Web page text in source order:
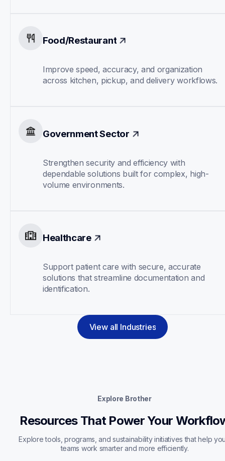
Food/Restaurant
Improve speed, accuracy, and organization
across kitchen, pickup, and delivery workflows.
Government Sector
Strengthen security and efficiency with
dependable solutions built for complex, high-
volume environments.
Healthcare
Support patient care with secure, accurate
solutions that streamline documentation and
identification.
View all Industries
Explore Brother
Resources That Power Your
Explore tools, programs, and sustainability initiatives that help
teams work smarter and more efficiently.